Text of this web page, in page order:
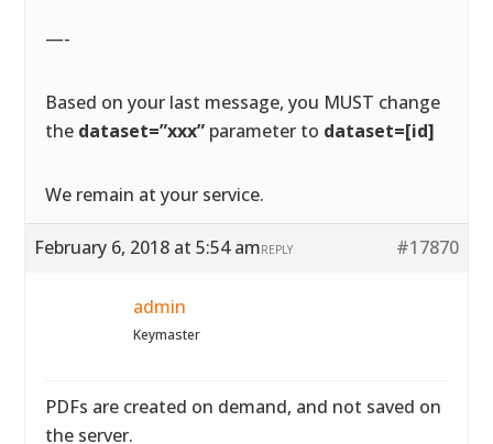
—-
Based on your last message, you MUST change
the dataset=”xxx” parameter to dataset=[id]
We remain at your service.
February 6, 2018 at 5:54 am #17870
REPLY
admin
Keymaster
PDFs are created on demand, and not saved on
the server.